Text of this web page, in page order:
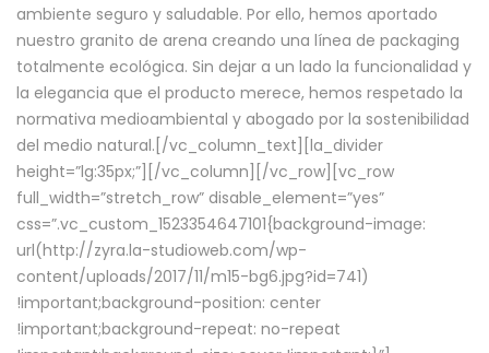
ambiente seguro y saludable. Por ello, hemos aportado
nuestro granito de arena creando una línea de packaging
totalmente ecológica. Sin dejar a un lado la funcionalidad y
la elegancia que el producto merece, hemos respetado la
normativa medioambiental y abogado por la sostenibilidad
del medio natural.[/vc_column_text][la_divider
height=”lg:35px;”][/vc_column][/vc_row][vc_row
full_width=”stretch_row” disable_element=”yes”
css=”.vc_custom_1523354647101{background-image:
url(http://zyra.la-studioweb.com/wp-
content/uploads/2017/11/m15-bg6.jpg?id=741)
!important;background-position: center
!important;background-repeat: no-repeat